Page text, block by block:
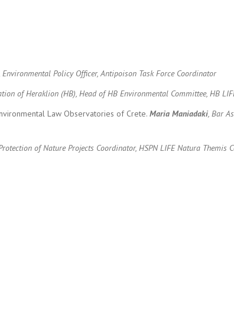
Policy Officer, Antipoison Task Force Coordinator
of Heraklion (HB), Head of HB Environmental Committee, HB
Law Observatories of Crete. Maria Maniadaki, Bar
of Nature Projects Coordinator, HSPN LIFE Natura Themis